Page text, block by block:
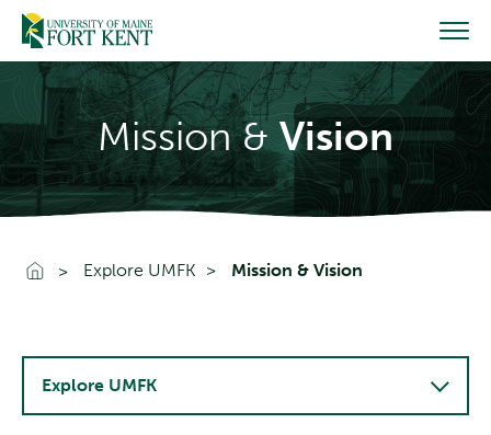
Skip
content
Mission & Vision
Go To Home
Explore UMFK Mission & Vision
Explore UMFK